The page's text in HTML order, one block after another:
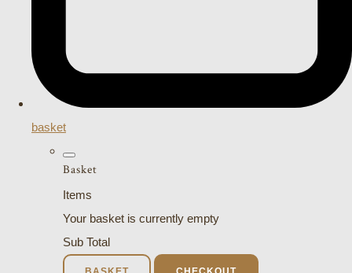
basket
Basket
Items
Your basket is currently empty
Sub Total